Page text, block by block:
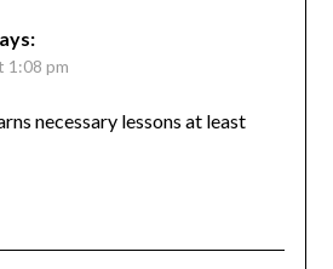
1:08 pm
necessary lessons at least